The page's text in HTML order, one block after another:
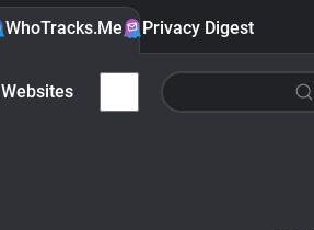
WhoTracks.Me Privacy Digest
Websites